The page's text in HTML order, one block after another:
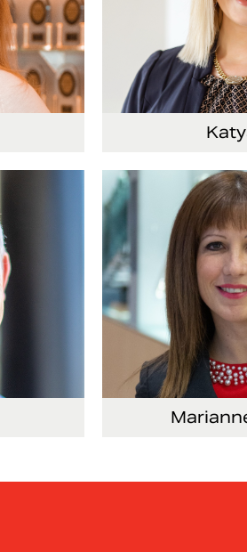
Communications